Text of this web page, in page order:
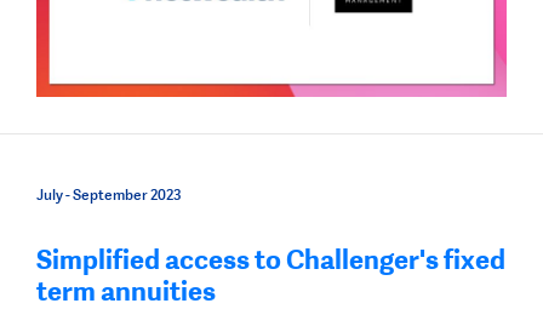
July - September 2023
Simplified access to Challenger's fixed
term annuities